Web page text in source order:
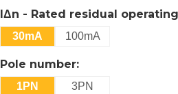
IΔn - Rated residual
30mA 100mA
Pole number:
1PN 3PN